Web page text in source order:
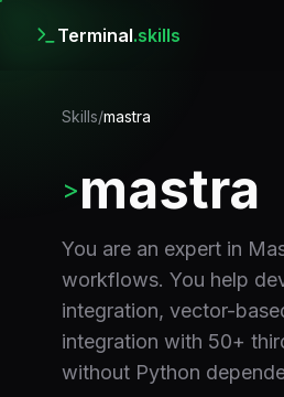
Terminal.skills
Skills/mastra
>mastra
You are an expert in
workflows. You help
integration, vector-
integration with 50+
without Python